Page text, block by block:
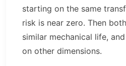
starting on the same
risk is near zero. Then
similar mechanical life,
on other dimensions.